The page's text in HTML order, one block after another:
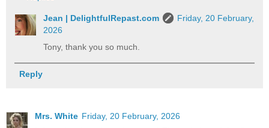
Jean | DelightfulRepast.com
Friday, 20 February,
2026
Tony, thank you so much.
Reply
Mrs. White Friday, 20 February, 2026